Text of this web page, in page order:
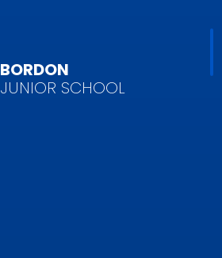
BORDON
JUNIOR SCHOOL